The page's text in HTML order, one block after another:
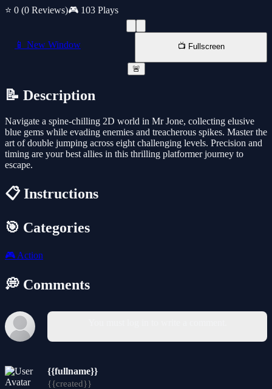
⭐ 0 (0 Reviews)🎮 103 Plays
📱 New Window 📺 Fullscreen
🚨
📝 Description
Navigate a spine-chilling 2D world in Mr Jone, collecting elusive
blue gems while evading enemies and treacherous spikes. Master the
art of double jumping across eight challenging levels. Precision and
timing are your best allies in this thrilling platformer journey to
escape.
📋 Instructions
🎯 Categories
🎮 Action
💭 Comments
{{fullname}}
{{created}}